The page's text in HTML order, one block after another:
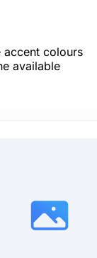
accent colours
available